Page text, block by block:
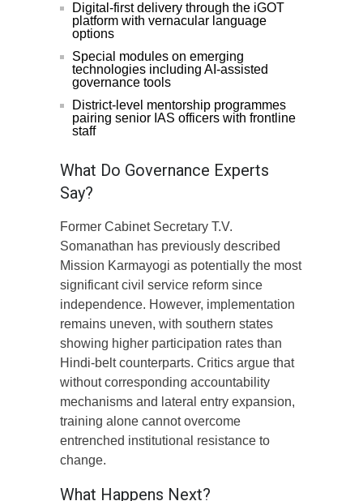
Digital-first delivery through the iGOT
platform with vernacular language
options
Special modules on emerging
technologies including AI-assisted
governance tools
District-level mentorship programmes
pairing senior IAS officers with frontline
staff
What Do Governance Experts
Say?
Former Cabinet Secretary T.V.
Somanathan has previously described
Mission Karmayogi as potentially the most
significant civil service reform since
independence. However, implementation
remains uneven, with southern states
showing higher participation rates than
Hindi-belt counterparts. Critics argue that
without corresponding accountability
mechanisms and lateral entry expansion,
training alone cannot overcome
entrenched institutional resistance to
change.
What Happens Next?